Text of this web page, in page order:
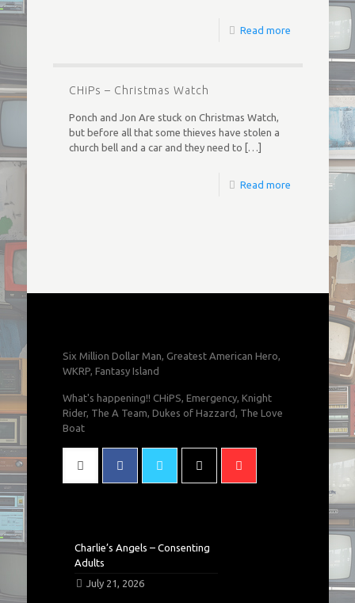
Read more
CHiPs – Christmas Watch
Ponch and Jon Are stuck on Christmas Watch,
but before all that some thieves have stolen a
church bell and a car and they need to […]
Read more
Six Million Dollar Man, Greatest American Hero,
WKRP, Fantasy Island
What's happening!! CHiPS, Emergency, Knight
Rider, The A Team, Dukes of Hazzard, The Love
Boat
Charlie’s Angels – Consenting
Adults
July 21, 2026